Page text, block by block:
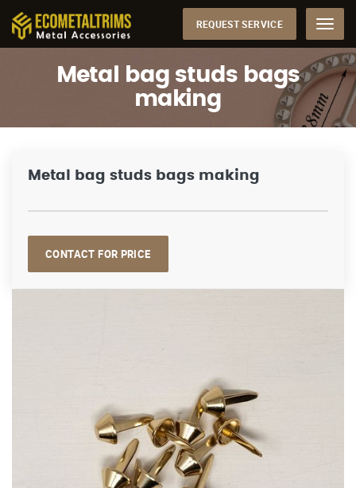
Menu
REQUEST SERVICE
Metal bag studs bags
making
Metal bag studs bags making
CONTACT FOR PRICE